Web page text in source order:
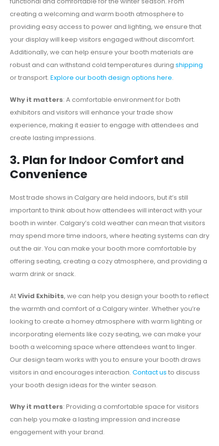
creating a welcoming and warm booth atmosphere to
providing easy access to power and lighting, we ensure that
your display will keep visitors engaged without discomfort.
Additionally, we can help ensure your booth materials are
robust and can withstand cold temperatures during shipping
or transport. Explore our booth design options here.
Why it matters: A comfortable environment for both
exhibitors and visitors will enhance your trade show
experience, making it easier to engage with attendees and
create lasting impressions.
3. Plan for Indoor Comfort and
Convenience
Most trade shows in Calgary are held indoors, but it’s still
important to think about how attendees will interact with your
booth in winter. Calgary’s cold weather can mean that visitors
may spend more time indoors, where heating systems can dry
out the air. You can make your booth more comfortable by
offering seating, creating a cozy atmosphere, and providing a
warm drink or snack.
AtVivid Exhibits, we can help you design your booth to reflect
the warmth and comfort of a Calgary winter. Whether you’re
looking to create a homey atmosphere with warm lighting or
incorporating elements like cozy seating, we can make your
booth a welcoming space where attendees want to linger.
Our design team works with you to ensure your booth draws
visitors in and encourages interaction. Contact us to discuss
your booth design ideas for the winter season.
Why it matters: Providing a comfortable space for visitors
can help you make a lasting impression and increase
engagement with your brand.